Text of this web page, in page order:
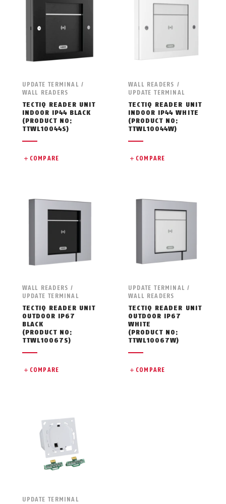
UPDATE TERMINAL /
WALL READERS
TECTIQ READER UNIT
INDOOR IP44 BLACK
(PRODUCT NO:
TTWL10044S)
COMPARE
WALL READERS /
UPDATE TERMINAL
TECTIQ READER UNIT
INDOOR IP44 WHITE
(PRODUCT NO:
TTWL10044W)
COMPARE
WALL READERS /
UPDATE TERMINAL
TECTIQ READER UNIT
OUTDOOR IP67
BLACK
(PRODUCT NO:
TTWL10067S)
COMPARE
UPDATE TERMINAL /
WALL READERS
TECTIQ READER UNIT
OUTDOOR IP67
WHITE
(PRODUCT NO:
TTWL10067W)
COMPARE
UPDATE TERMINAL